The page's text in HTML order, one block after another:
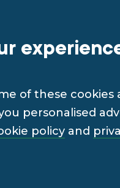
of these cookies
personalised
policyand